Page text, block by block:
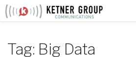
Skip
Tag: Big Data